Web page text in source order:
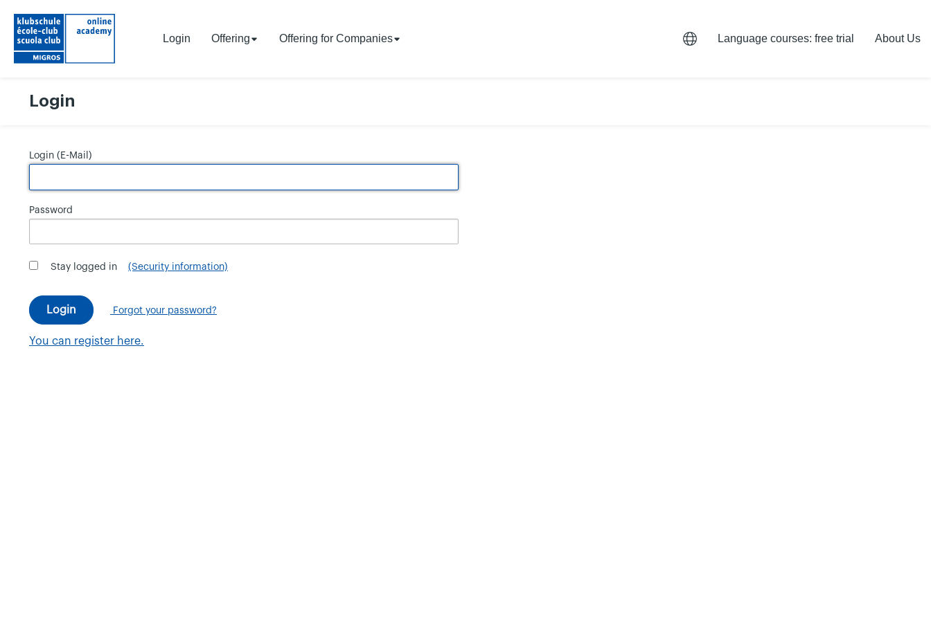
Login Offering Offering for Companies Language courses: free trial About Us
Login
Login (E-Mail)
Password
Stay logged in (Security information)
Forgot your password?
You can register here.